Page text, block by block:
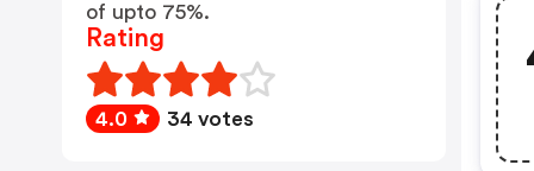
of upto 75%.
Rating
4.0 34 votes